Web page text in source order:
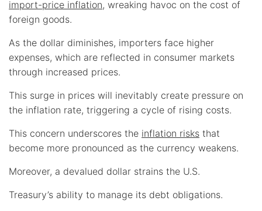
import-price inflation, wreaking havoc on the cost of
foreign goods.
As the dollar diminishes, importers face higher
expenses, which are reflected in consumer markets
through increased prices.
This surge in prices will inevitably create pressure on
the inflation rate, triggering a cycle of rising costs.
This concern underscores the inflation risks that
become more pronounced as the currency weakens.
Moreover, a devalued dollar strains the U.S.
Treasury’s ability to manage its debt obligations.